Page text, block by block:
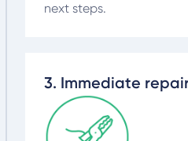
next steps.
3. Immediate